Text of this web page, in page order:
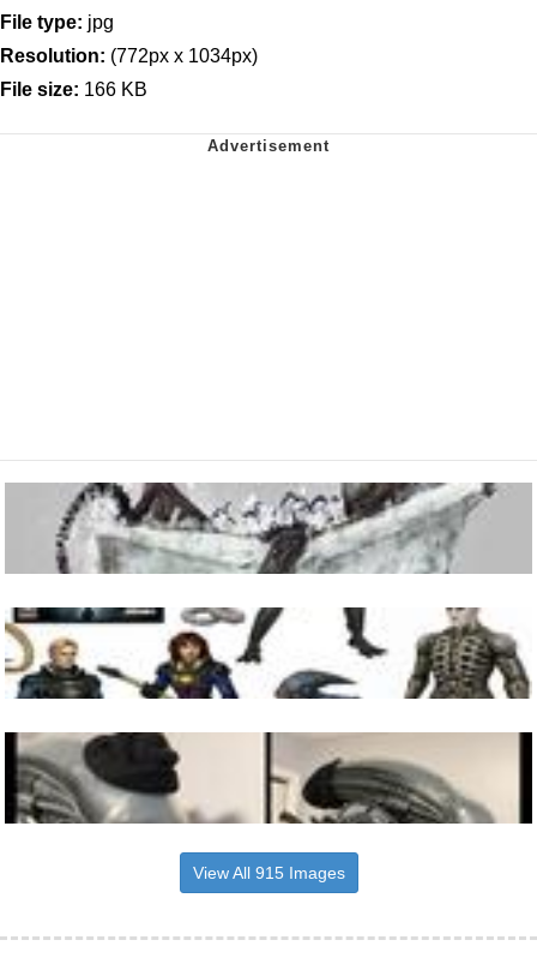
File type: jpg
Resolution: (772px x 1034px)
File size: 166 KB
View All 915 Images